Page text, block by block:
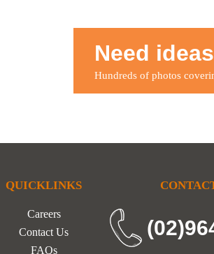
Need
Hundreds of photos
QUICKLINKS
Careers
Contact Us
FAQs